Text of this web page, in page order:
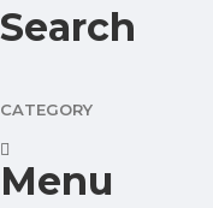
Search
CATEGORY
Menu